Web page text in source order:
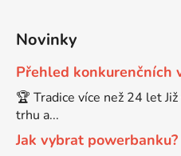
DCP-7060D
DCP-7060N
DCP-7065
Brother DCP-560CN
Novinky
Přehled konkurenčních
🏆 Tradice více než 24 let
trhu a...
Jak vybrat powerbanku?